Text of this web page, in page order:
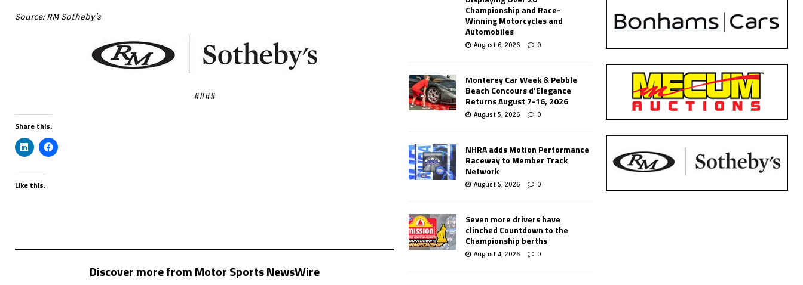
Source: RM Sotheby’s
####
Share this:
Like this:
Discover more from Motor Sports NewsWire
Championship and Race-
Winning Motorcycles and
Automobiles
August 6, 2026 0
Monterey Car Week & Pebble
Beach Concours d’Elegance
Returns August 7-16, 2026
August 5, 2026 0
NHRA adds Motion Performance
Raceway to Member Track
Network
August 5, 2026 0
Seven more drivers have
clinched Countdown to the
Championship berths
August 4, 2026 0